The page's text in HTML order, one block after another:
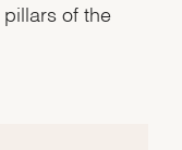
pillars of the